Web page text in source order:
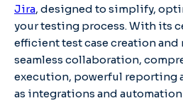
Jira, designed to simplify,
your testing process. With its
efficient test case creation and
seamless collaboration,
execution, powerful reporting
as integrations and